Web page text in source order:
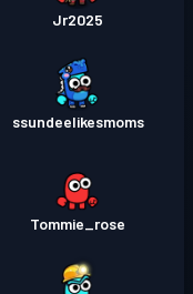
Jr2025
ssundeelikesmoms
Tommie_rose